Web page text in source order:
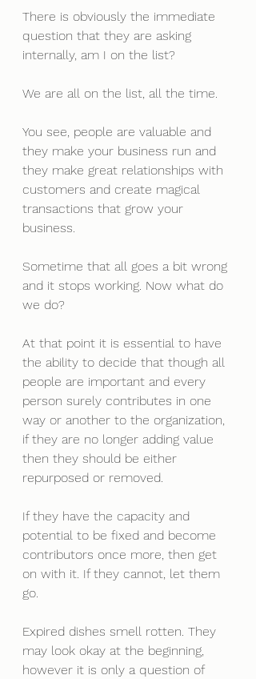
There is obviously the immediate
question that they are asking
internally, am I on the list?
We are all on the list, all the time.
You see, people are valuable and
they make your business run and
they make great relationships with
customers and create magical
transactions that grow your
business.
Sometime that all goes a bit wrong
and it stops working. Now what do
we do?
At that point it is essential to have
the ability to decide that though all
people are important and every
person surely contributes in one
way or another to the organization,
if they are no longer adding value
then they should be either
repurposed or removed.
If they have the capacity and
potential to be fixed and become
contributors once more, then get
on with it. If they cannot, let them
go.
Expired dishes smell rotten. They
may look okay at the beginning,
however it is only a question of